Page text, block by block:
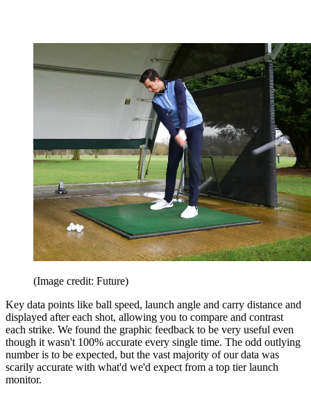
(Image credit: Future)
Key data points like ball speed, launch angle and carry distance and
displayed after each shot, allowing you to compare and contrast
each strike. We found the graphic feedback to be very useful even
though it wasn't 100% accurate every single time. The odd outlying
number is to be expected, but the vast majority of our data was
scarily accurate with what'd we'd expect from a top tier launch
monitor.